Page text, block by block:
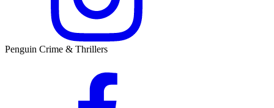
Penguin Crime & Thrillers